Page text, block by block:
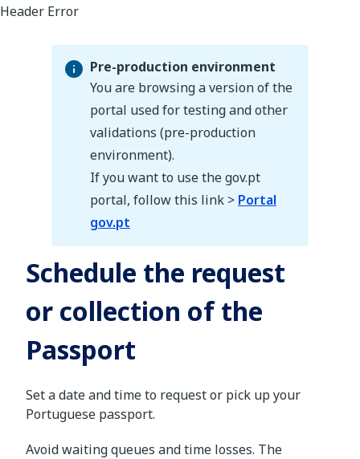
Pre-production environment
Pre-production environment
You are browsing a version of the
portal used for testing and other
validations (pre-production
environment).
If you want to use the gov.pt
portal, follow this link > Portal
gov.pt
Schedule the request
or collection of the
Passport
Set a date and time to request or pick up your
Portuguese passport.
Avoid waiting queues and time losses. The